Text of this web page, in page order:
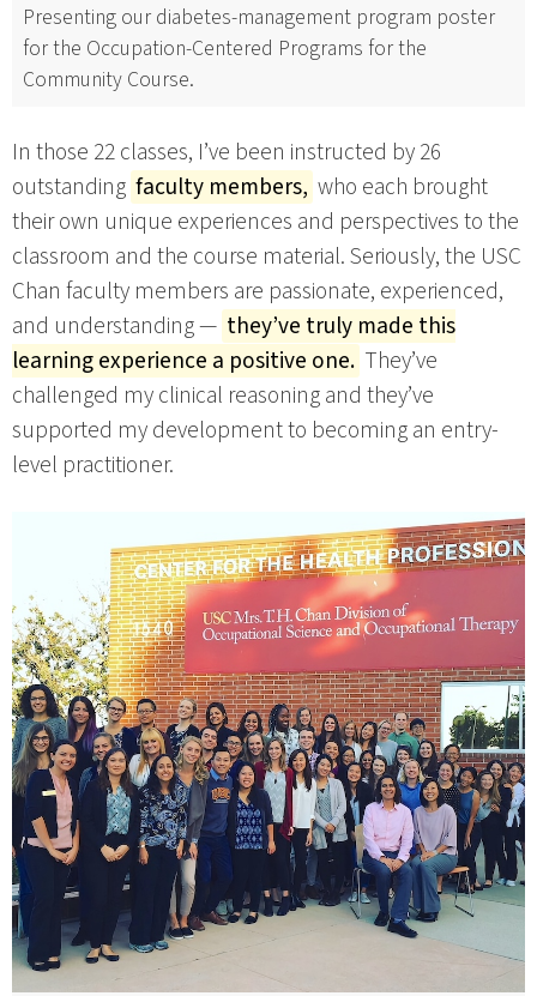
Presenting our diabetes-management program poster
for the Occupation-Centered Programs for the
Community Course.
In those 22 classes, I’ve been instructed by 26
outstanding faculty members, who each brought
their own unique experiences and perspectives to the
classroom and the course material. Seriously, the USC
Chan faculty members are passionate, experienced,
and understanding — they’ve truly made this
learning experience a positive one. They’ve
challenged my clinical reasoning and they’ve
supported my development to becoming an entry-
level practitioner.